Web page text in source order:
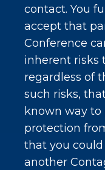
contact. You
accept that
Conference
inherent risks
regardless of
such risks,
known way
protection
that you could
another